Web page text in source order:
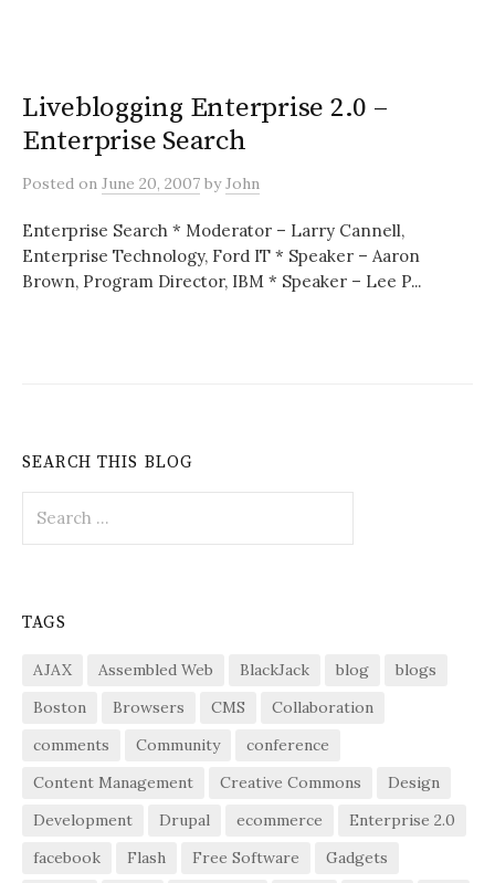
Liveblogging Enterprise 2.0 –
Enterprise Search
Posted on June 20, 2007 byJohn
Enterprise Search * Moderator – Larry Cannell,
Enterprise Technology, Ford IT * Speaker – Aaron
Brown, Program Director, IBM * Speaker – Lee P...
SEARCH THIS BLOG
for:
TAGS
AJAX Assembled Web BlackJack blog
blogs
Boston
Browsers CMS
Collaboration
comments
Community
conference
Content Management
Creative Commons
Design
Development
Drupal ecommerce
Enterprise 2.0
facebook
Flash Free Software
Gadgets